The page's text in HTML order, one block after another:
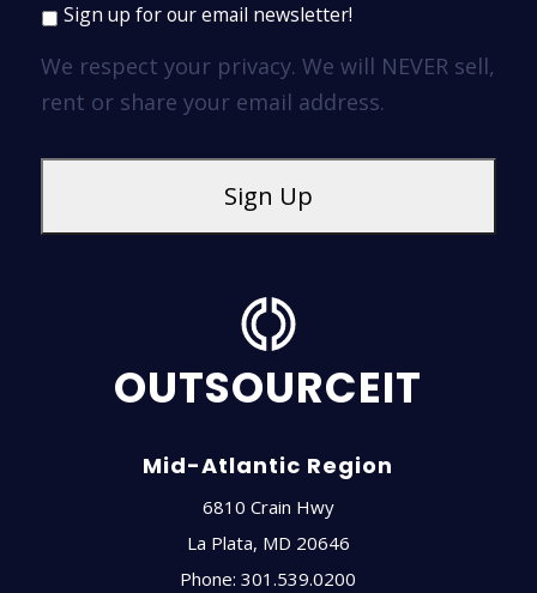
Sign up for our email newsletter!
We respect your privacy. We will NEVER sell,
rent or share your email address.
OUTSOURCEIT
Mid-Atlantic Region
6810 Crain Hwy
La Plata, MD 20646
Phone:301.539.0200